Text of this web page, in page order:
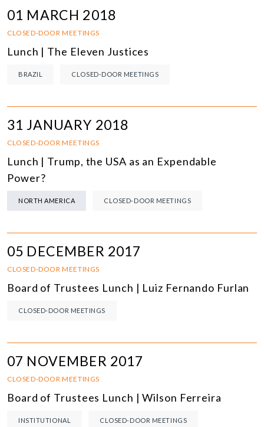
01 MARCH 2018
CLOSED-DOOR MEETINGS
Lunch | The Eleven Justices
BRAZIL CLOSED-DOOR MEETINGS
31 JANUARY 2018
CLOSED-DOOR MEETINGS
Lunch | Trump, the USA as an Expendable
Power?
NORTH AMERICA CLOSED-DOOR MEETINGS
05 DECEMBER 2017
CLOSED-DOOR MEETINGS
Board of Trustees Lunch | Luiz Fernando Furlan
CLOSED-DOOR MEETINGS
07 NOVEMBER 2017
CLOSED-DOOR MEETINGS
Board of Trustees Lunch | Wilson Ferreira
INSTITUTIONAL CLOSED-DOOR MEETINGS